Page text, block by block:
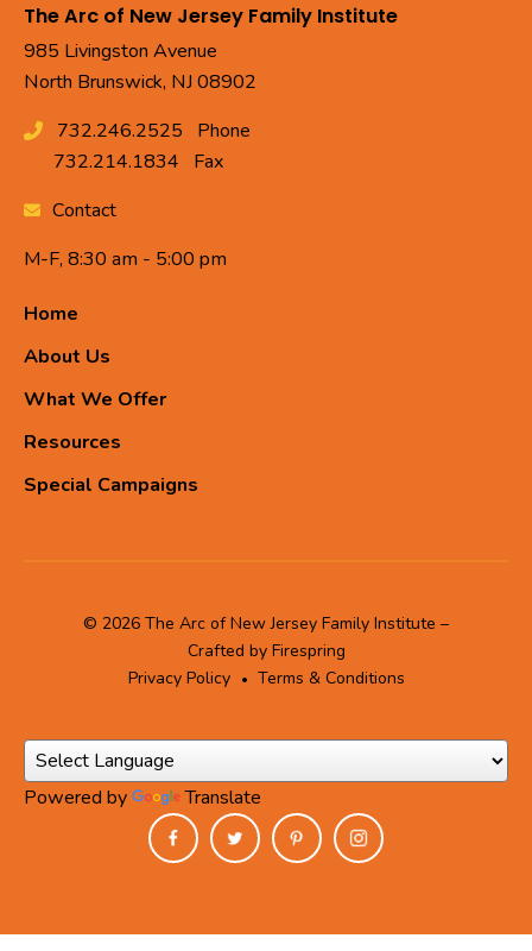
The Arc of New Jersey Family Institute
985 Livingston Avenue
North Brunswick, NJ 08902
Phone
732.246.2525
Fax
732.214.1834
Contact
M-F, 8:30 am - 5:00 pm
Home
About Us
What We Offer
Resources
Special Campaigns
© 2026 The Arc of New Jersey Family Institute –
Crafted by Firespring
Privacy Policy
Terms & Conditions
Powered by Translate